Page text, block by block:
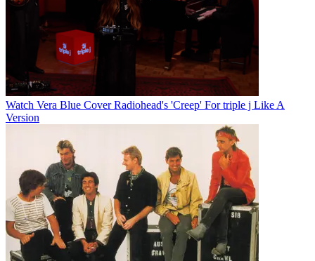
Watch Vera Blue Cover Radiohead's 'Creep' For triple j Like A
Version